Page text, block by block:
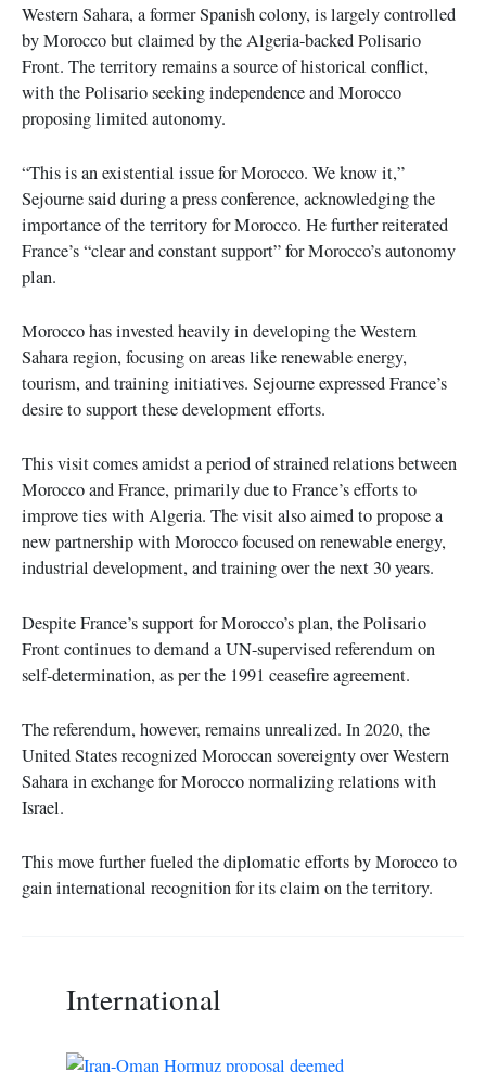
Western Sahara, a former Spanish colony, is largely controlled
by Morocco but claimed by the Algeria-backed Polisario
Front. The territory remains a source of historical conflict,
with the Polisario seeking independence and Morocco
proposing limited autonomy.
“This is an existential issue for Morocco. We know it,”
Sejourne said during a press conference, acknowledging the
importance of the territory for Morocco. He further reiterated
France’s “clear and constant support” for Morocco’s autonomy
plan.
Morocco has invested heavily in developing the Western
Sahara region, focusing on areas like renewable energy,
tourism, and training initiatives. Sejourne expressed France’s
desire to support these development efforts.
This visit comes amidst a period of strained relations between
Morocco and France, primarily due to France’s efforts to
improve ties with Algeria. The visit also aimed to propose a
new partnership with Morocco focused on renewable energy,
industrial development, and training over the next 30 years.
Despite France’s support for Morocco’s plan, the Polisario
Front continues to demand a UN-supervised referendum on
self-determination, as per the 1991 ceasefire agreement.
The referendum, however, remains unrealized. In 2020, the
United States recognized Moroccan sovereignty over Western
Sahara in exchange for Morocco normalizing relations with
Israel.
This move further fueled the diplomatic efforts by Morocco to
gain international recognition for its claim on the territory.
International